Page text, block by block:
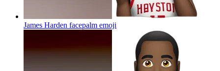
James Harden facepalm emoji